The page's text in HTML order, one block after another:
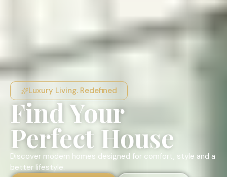
Luxury Living. Redefined
Find Your
Perfect House
Discover modern homes designed for comfort, style and a
better lifestyle.